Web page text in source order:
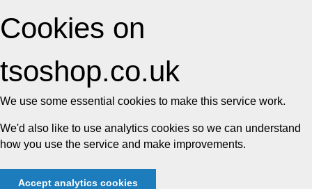
Cookies on
tsoshop.co.uk
We use some essential cookies to make this service work.
We'd also like to use analytics cookies so we can understand
how you use the service and make improvements.
Accept analytics cookies